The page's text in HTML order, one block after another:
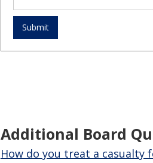
Additional Board
How do you treat a casualty